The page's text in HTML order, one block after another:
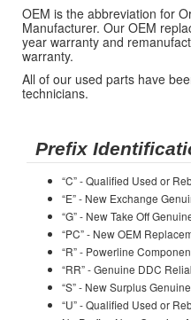
OEM is the abbreviation for
Manufacturer. Our OEM
year warranty and
warranty.
All of our used parts have
technicians.
Prefix
“C” - Qualified Used or
“E” - New Exchange
“G” - New Take Off
“PC” - New OEM
“R” - Powerline
“RR” - Genuine DDC
“S” - New Surplus
“U” - Qualified Used or